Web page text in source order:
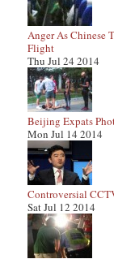
Anger As Chinese
Flight
Thu Jul 24 2014
Beijing Expats
Mon Jul 14 2014
Controversial
Sat Jul 12 2014